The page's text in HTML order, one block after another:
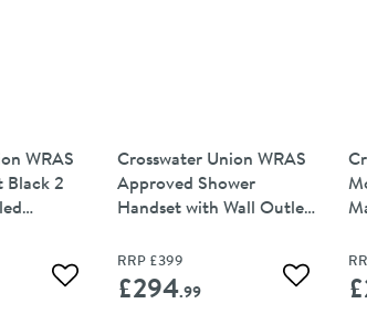
WRAS
2
Add to wishlist
Crosswater Union WRAS
Approved Shower
Handset with Wall Outlet
RRP £399
£294.99 Add to